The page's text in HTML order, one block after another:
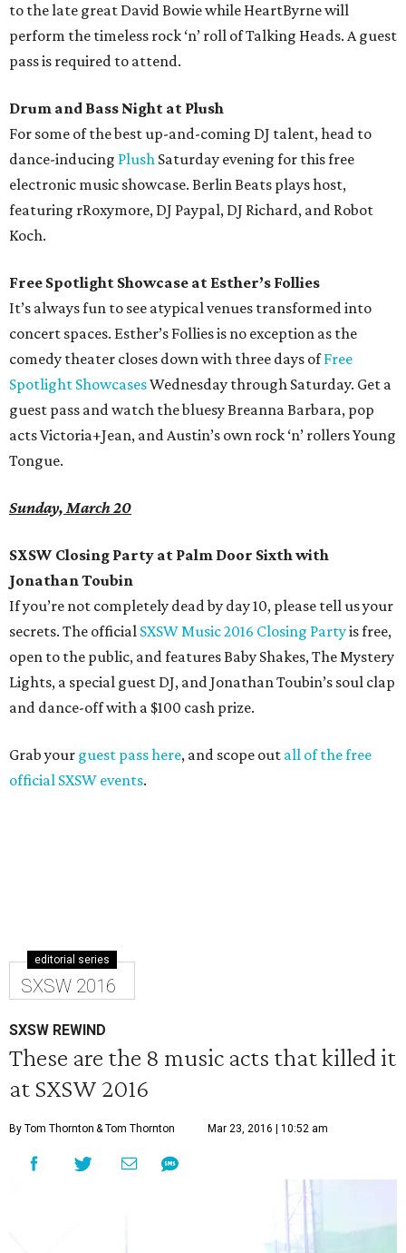
to the late great David Bowie while HeartByrne will
perform the timeless rock ‘n’ roll of Talking Heads. A guest
pass is required to attend.
Drum and Bass Night at Plush
For some of the best up-and-coming DJ talent, head to
dance-inducing Plush Saturday evening for this free
electronic music showcase. Berlin Beats plays host,
featuring rRoxymore, DJ Paypal, DJ Richard, and Robot
Koch.
Free Spotlight Showcase at Esther’s Follies
It’s always fun to see atypical venues transformed into
concert spaces. Esther’s Follies is no exception as the
comedy theater closes down with three days ofFree
Spotlight ShowcasesWednesday through Saturday. Get a
guest pass and watch the bluesy Breanna Barbara, pop
acts Victoria+Jean, and Austin’s own rock ‘n’ rollers Young
Tongue.
Sunday, March 20
SXSW Closing Party at Palm Door Sixth with
Jonathan Toubin
If you’re not completely dead by day 10, please tell us your
secrets. The official SXSW Music 2016 Closing Partyis free,
open to the public, and features Baby Shakes, The Mystery
Lights, a special guest DJ, and Jonathan Toubin’s soul clap
and dance-off with a $100 cash prize.
Grab your guest pass here, and scope out all of the free
official SXSW events.
editorial series
SXSW 2016
SXSW REWIND
These are the 8 music acts that killed it
at SXSW 2016
By Tom Thornton & Tom Thornton Mar 23, 2016 | 10:52 am